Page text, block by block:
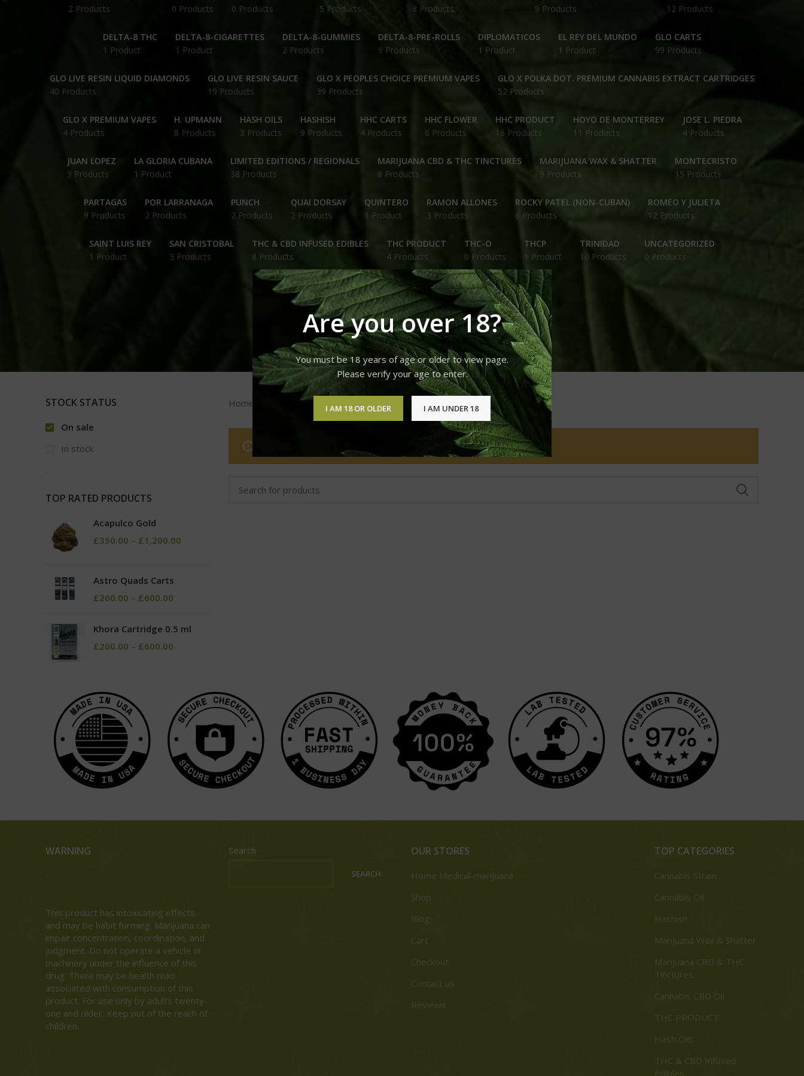
Are you over 18?
You must be 18 years of age or older to view page.
Please verify your age to enter.
I AM 18 OR OLDER I AM UNDER 18
2 Products
0 Products
0 Products
5 Products
8 Products
9 Products
12 Products
DELTA-8 THC
1 Product
DELTA-8-CIGARETTES
1 Product
DELTA-8-GUMMIES
2 Products
DELTA-8-PRE-ROLLS
9 Products
DIPLOMATICOS
1 Product
EL REY DEL MUNDO
1 Product
GLO CARTS
99 Products
GLO LIVE RESIN LIQUID DIAMONDS
40 Products
GLO LIVE RESIN SAUCE
19 Products
GLO X PEOPLES CHOICE PREMIUM VAPES
39 Products
GLO X POLKA DOT. PREMIUM CANNABIS EXTRACT CARTRIDGES
52 Products
GLO X PREMIUM VAPES
4 Products
H. UPMANN
8 Products
HASH OILS
3 Products
HASHISH
9 Products
HHC CARTS
4 Products
HHC FLOWER
6 Products
HHC PRODUCT
16 Products
HOYO DE MONTERREY
11 Products
JOSE L. PIEDRA
4 Products
JUAN LOPEZ
3 Products
LA GLORIA CUBANA
1 Product
LIMITED EDITIONS / REGIONALS
38 Products
MARIJUANA CBD & THC TINCTURES
8 Products
MARIJUANA WAX & SHATTER
9 Products
MONTECRISTO
15 Products
PARTAGAS
9 Products
POR LARRANAGA
2 Products
PUNCH
2 Products
QUAI DORSAY
2 Products
QUINTERO
1 Product
RAMON ALLONES
3 Products
ROCKY PATEL (NON-CUBAN)
6 Products
ROMEO Y JULIETA
12 Products
SAINT LUIS REY
1 Product
SAN CRISTOBAL
3 Products
THC & CBD INFUSED EDIBLES
8 Products
THC PRODUCT
4 Products
THC-O
0 Products
THCP
1 Product
TRINIDAD
10 Products
UNCATEGORIZED
0 Products
VAPE LIQUID & VAPE PENS
41 Products
WEED STRAINS
53 Products
STOCK STATUS
On sale
In stock
TOP RATED PRODUCTS
Acapulco Gold
£350.00 – £1,200.00
Astro Quads Carts
£200.00 – £600.00
Khora Cartridge 0.5 ml
£200.00 – £600.00
Home Cake Delta 8 Disposable Device 2 Grams
No products were found matching your selection.
WARNING
This product has intoxicating effects
and may be habit forming. Marijuana can
impair concentration, coordination, and
judgment. Do not operate a vehicle or
machinery under the influence of this
drug. There may be health risks
associated with consumption of this
product. For use only by adults twenty-
one and older. Keep out of the reach of
children.
Search
SEARCH
OUR STORES
Home Medical-marijuana
Shop
Blog
Cart
Checkout
Contact us
Reviews
TOP CATEGORIES
Cannabis Strain
Cannabis Oil
Hashish
Marijuana Wax & Shatter
Marijuana CBD & THC
Tinctures
Cannabis CBD Oil
THC PRODUCT
Hash Oils
THC & CBD Infused
Edibles